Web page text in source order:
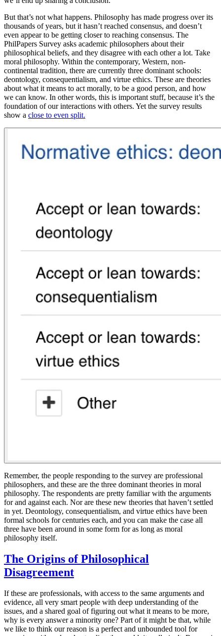
But that’s not what happens. Philosophy has made progress over its
thousands of years, but it hasn’t reached consensus, and doesn’t
even appear to be getting closerto reaching consensus. The
PhilPapers Survey asks academic philosophers about their
philosophical beliefs, and they disagree with each other a lot. Take
moral philosophy. Within the contemporary, Western, non-
continental tradition, there are currently three dominant schools:
deontology, consequentialism, and virtue ethics. These are theories
about what it means to act morally, to be a good person, and how
we can know. In other words, this is important stuff, because it’s the
foundation of our interactions with others. Yet the survey results
show a close to even split.
Remember, the people responding to the survey are professional
philosophers, and these are the three dominant theories in moral
philosophy. The respondents are pretty familiar with the arguments
for and against each. Nor are these new theories that haven’t settled
in yet. Deontology, consequentialism, and virtue ethics have been
formal schools for centuries each, and you can make the case all
three have been around in some form for as long as moral
philosophy itself.
The Origins of Philosophical
Disagreement
If these are professionals, with access to the same arguments and
evidence, all very smart people with deep understanding of the
issues, and a shared goal of figuring out what it means to be more,
why is every answer a minority one? Part of it might be that, while
we like to think our reason is a perfect and unbounded tool for